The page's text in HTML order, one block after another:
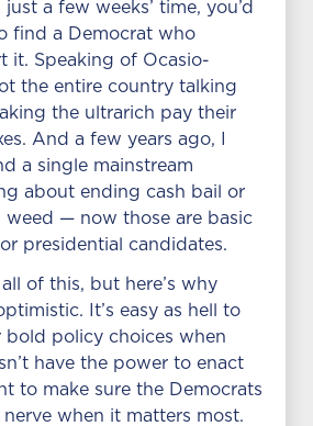
a few weeks’ time, you’d
find a Democrat who
it. Speaking of Ocasio-
the entire country talking
the ultrarich pay their
And a few years ago, I
a single mainstream
about ending cash bail or
weed — now those are basic
presidential candidates.
all of this, but here’s why
It’s easy as hell to
bold policy choices when
have the power to enact
to make sure the Democrats
nerve when it matters most.